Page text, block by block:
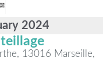
2024
13016 Marseille,